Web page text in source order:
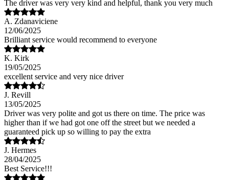
The driver was very very kind and helpful, thank you very much
A. Zdanaviciene
12/06/2025
Brilliant service would recommend to everyone
K. Kirk
19/05/2025
excellent service and very nice driver
J. Revill
13/05/2025
Driver was very polite and got us there on time. The price was
higher than if we had got one off the street but we needed a
guaranteed pick up so willing to pay the extra
J. Hermes
28/04/2025
Best Service!!!